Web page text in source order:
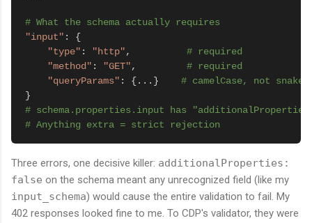
# What the schema actually requires
"input" : {
"type" : "http", # required
"method" : "GET", # required
"queryParams" : {...} # camelCase, not
# schema.properties.input has
# Anything extra = strict rejection
Three errors, one decisive killer: additionalProperties:
false on the schema meant any unrecognized field (like my
input_schema) would cause the entire validation to fail. My
402 responses looked fine to me. To CDP's validator, they were